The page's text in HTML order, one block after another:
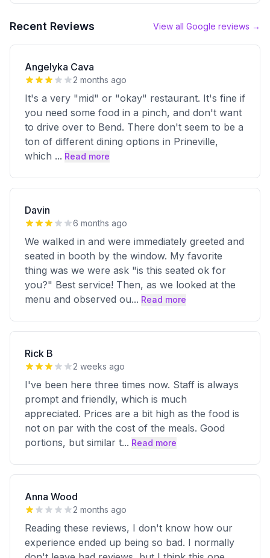
Recent Reviews View all Google reviews →
Angelyka Cava
2 months ago
It's a very "mid" or "okay" restaurant. It's fine if
you need some food in a pinch, and don't want
to drive over to Bend. There don't seem to be a
ton of different dining options in Prineville,
which ... Read more
Davin
6 months ago
We walked in and were immediately greeted and
seated in booth by the window. My favorite
thing was we were ask "is this seated ok for
you?" Best service! Then, as we looked at the
menu and observed ou... Read more
Rick B
2 weeks ago
I've been here three times now. Staff is always
prompt and friendly, which is much
appreciated. Prices are a bit high as the food is
not on par with the cost of the meals. Good
portions, but similar t... Read more
Anna Wood
2 months ago
Reading these reviews, I don't know how our
experience ended up being so bad. I normally